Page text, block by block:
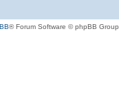
® Forum Software © phpBB Group